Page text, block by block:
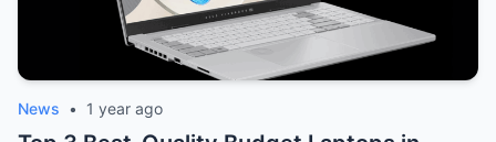
News • 1 year ago